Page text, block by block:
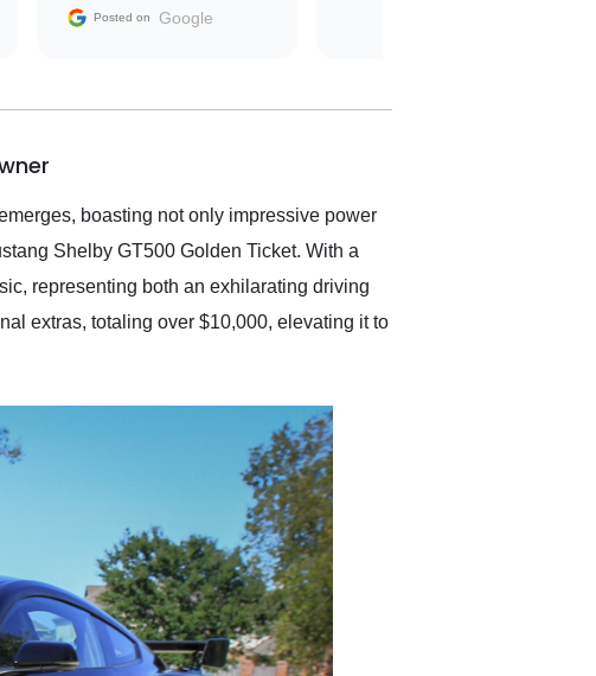
The contracting process
delivered earlier than was
in buying a specialty
Posted on Google
boasting not only impressive power
Shelby GT500 Golden Ticket. With a
representing both an exhilarating driving
extras, totaling over $10,000, elevating it to